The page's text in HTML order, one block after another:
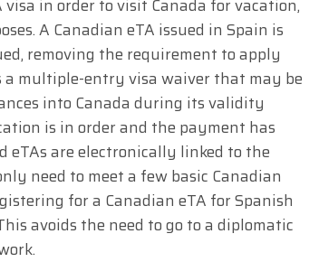
in order to visit Canada for vacation,
A Canadian eTA issued in Spain is
removing the requirement to apply
multiple-entry visa waiver that may be
into Canada during its validity
is in order and the payment has
eTAs are electronically linked to the
need to meet a few basic Canadian
for a Canadian eTA for Spanish
avoids the need to go to a diplomatic